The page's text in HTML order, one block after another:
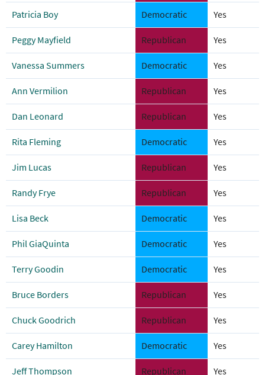
Patricia Boy Democratic Yes
Peggy Mayfield Republican Yes
Vanessa Summers Democratic Yes
Ann Vermilion Republican Yes
Dan Leonard Republican Yes
Rita Fleming Democratic Yes
Jim Lucas Republican Yes
Randy Frye Republican Yes
Lisa Beck Democratic Yes
Phil GiaQuinta Democratic Yes
Terry Goodin Democratic Yes
Bruce Borders Republican Yes
Chuck Goodrich Republican Yes
Carey Hamilton Democratic Yes
Jeff Thompson Republican Yes